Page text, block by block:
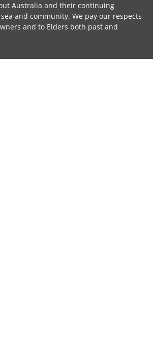
Australia and their continuing
and community. We pay our respects
and to Elders both past and